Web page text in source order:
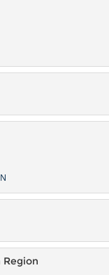
Region